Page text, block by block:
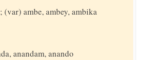
ambe, ambey, ambika
anandam, anando